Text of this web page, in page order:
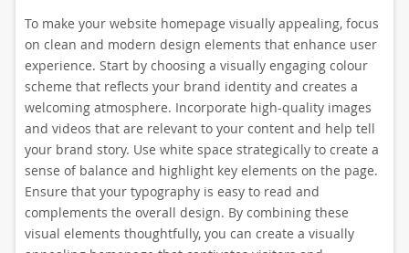
To make your website homepage visually appealing, focus
on clean and modern design elements that enhance user
experience. Start by choosing a visually engaging colour
scheme that reflects your brand identity and creates a
welcoming atmosphere. Incorporate high-quality images
and videos that are relevant to your content and help tell
your brand story. Use white space strategically to create a
sense of balance and highlight key elements on the page.
Ensure that your typography is easy to read and
complements the overall design. By combining these
visual elements thoughtfully, you can create a visually